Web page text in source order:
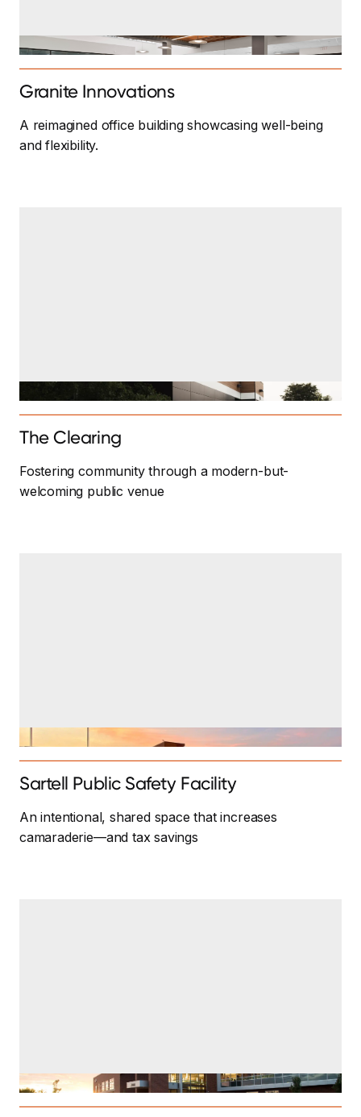
Granite Innovations
A reimagined office building showcasing well-being
and flexibility.
The Clearing
Fostering community through a modern-but-
welcoming public venue
Sartell Public Safety Facility
An intentional, shared space that increases
camaraderie—and tax savings